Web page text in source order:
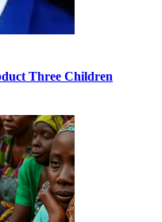
Three Children